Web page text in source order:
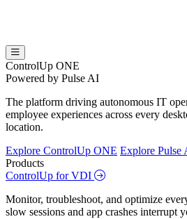
ControlUp ONE
Powered by Pulse AI
The platform driving autonomous IT
employee experiences across every
location.
Explore ControlUp ONE Explore Pulse
Products
ControlUp for VDI
Monitor, troubleshoot, and optimize
slow sessions and app crashes interrupt